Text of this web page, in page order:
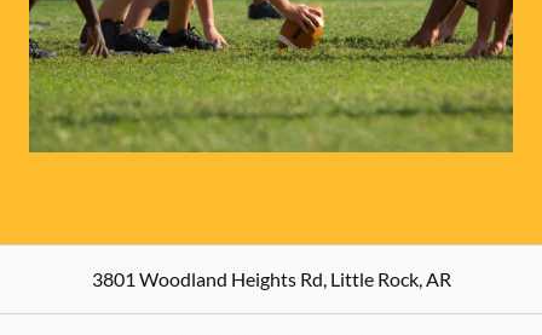
3801 Woodland Heights Rd,Little Rock,AR